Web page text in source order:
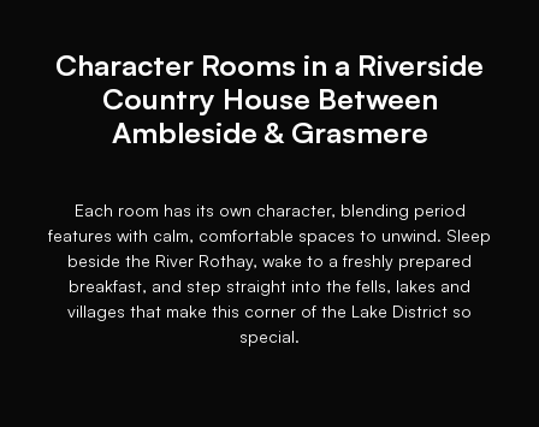
Character Rooms in a Riverside
Country House Between
Ambleside & Grasmere
Each room has its own character, blending period
features with calm, comfortable spaces to unwind. Sleep
beside the River Rothay, wake to a freshly prepared
breakfast, and step straight into the fells, lakes and
villages that make this corner of the Lake District so
special.